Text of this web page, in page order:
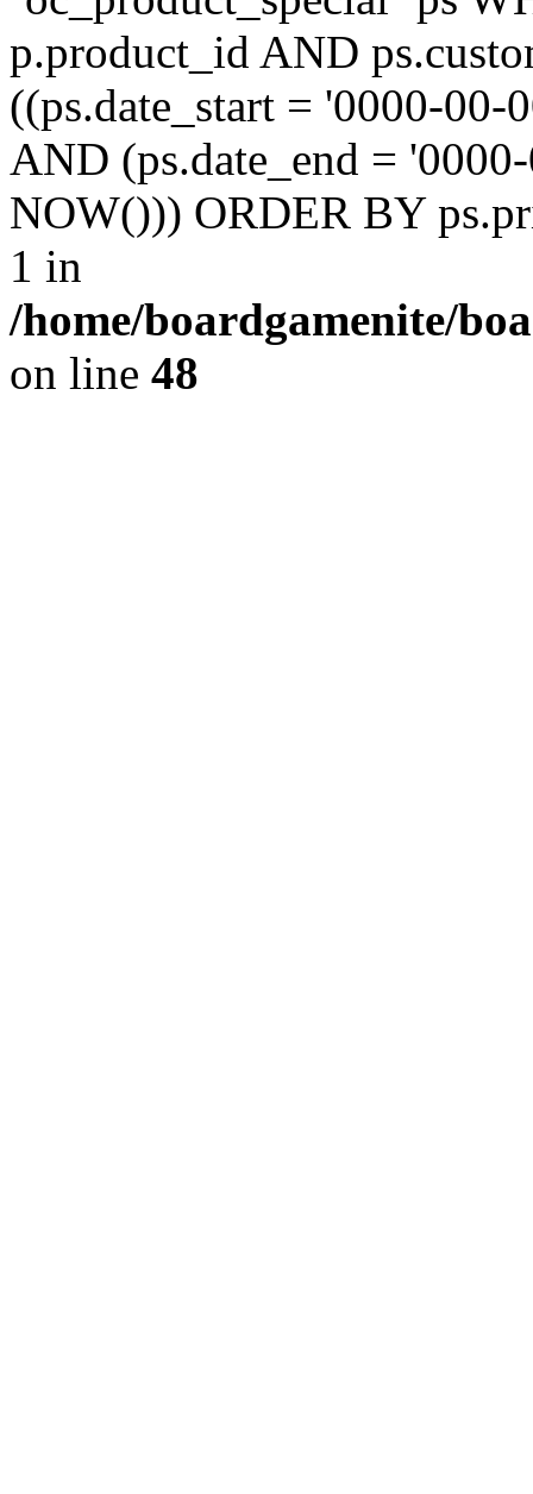
p.product_id AND
((ps.date_start = '0000-00-
AND (ps.date_end =
NOW())) ORDER BY
1 in
/home/boardgamenite/
on line 48